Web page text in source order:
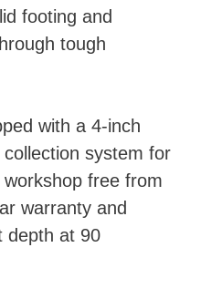
footing and
tough
with a 4-inch
system for
free from
warranty and
depth at 90